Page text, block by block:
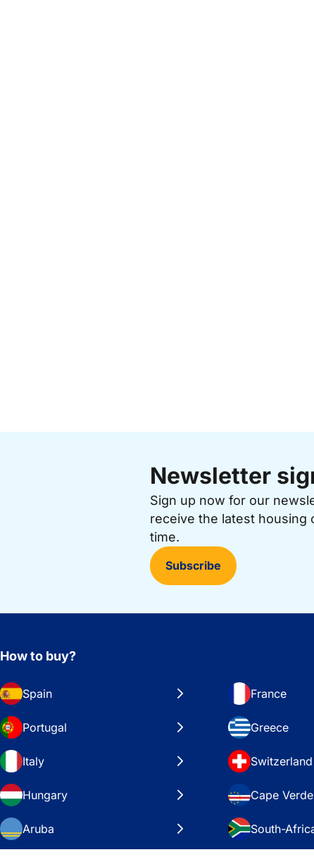
Newsletter
Sign up now for our
receive the latest housing
time.
Subscribe
How to buy?
Spain France
Portugal Greece
Italy Switzerland
Hungary Cape Verde
Aruba South-